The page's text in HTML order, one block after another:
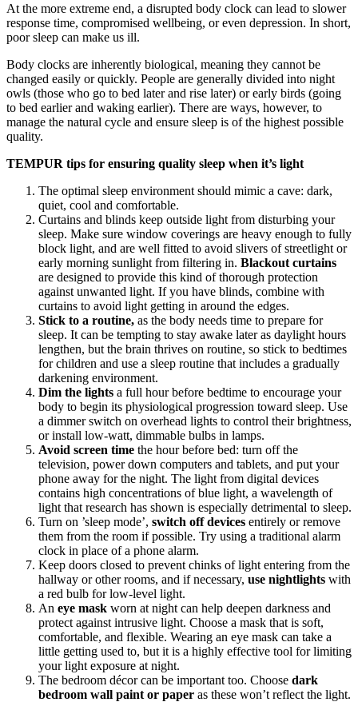
At the more extreme end, a disrupted body clock can lead to slower
response time, compromised wellbeing, or even depression. In short,
poor sleep can make us ill.
Body clocks are inherently biological, meaning they cannot be
changed easily or quickly. People are generally divided into night
owls (those who go to bed later and rise later) or early birds (going
to bed earlier and waking earlier). There are ways, however, to
manage the natural cycle and ensure sleep is of the highest possible
quality.
TEMPUR tips for ensuring quality sleep when it’s light
The optimal sleep environment should mimic a cave: dark,
quiet, cool and comfortable.
Curtains and blinds keep outside light from disturbing your
sleep. Make sure window coverings are heavy enough to fully
block light, and are well fitted to avoid slivers of streetlight or
early morning sunlight from filtering in. Blackout curtains
are designed to provide this kind of thorough protection
against unwanted light. If you have blinds, combine with
curtains to avoid light getting in around the edges.
Stick to a routine, as the body needs time to prepare for
sleep. It can be tempting to stay awake later as daylight hours
lengthen, but the brain thrives on routine, so stick to bedtimes
for children and use a sleep routine that includes a gradually
darkening environment.
Dim the lights a full hour before bedtime to encourage your
body to begin its physiological progression toward sleep. Use
a dimmer switch on overhead lights to control their brightness,
or install low-watt, dimmable bulbs in lamps.
Avoid screen time the hour before bed: turn off the
television, power down computers and tablets, and put your
phone away for the night. The light from digital devices
contains high concentrations of blue light, a wavelength of
light that research has shown is especially detrimental to sleep.
Turn on ’sleep mode’, switch off devices entirely or remove
them from the room if possible. Try using a traditional alarm
clock in place of a phone alarm.
Keep doors closed to prevent chinks of light entering from the
hallway or other rooms, and if necessary, use nightlights with
a red bulb for low-level light.
An eye mask worn at night can help deepen darkness and
protect against intrusive light. Choose a mask that is soft,
comfortable, and flexible. Wearing an eye mask can take a
little getting used to, but it is a highly effective tool for limiting
your light exposure at night.
The bedroom décor can be important too. Choose dark
bedroom wall paint or paper as these won’t reflect the light.